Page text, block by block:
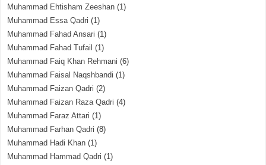
Muhammad Ehtisham Zeeshan (1)
Muhammad Essa Qadri (1)
Muhammad Fahad Ansari (1)
Muhammad Fahad Tufail (1)
Muhammad Faiq Khan Rehmani (6)
Muhammad Faisal Naqshbandi (1)
Muhammad Faizan Qadri (2)
Muhammad Faizan Raza Qadri (4)
Muhammad Faraz Attari (1)
Muhammad Farhan Qadri (8)
Muhammad Hadi Khan (1)
Muhammad Hammad Qadri (1)